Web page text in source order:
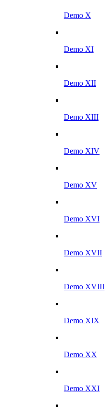
Demo X
Demo XI
Demo XII
Demo XIII
Demo XIV
Demo XV
Demo XVI
Demo XVII
Demo XVIII
Demo XIX
Demo XX
Demo XXI